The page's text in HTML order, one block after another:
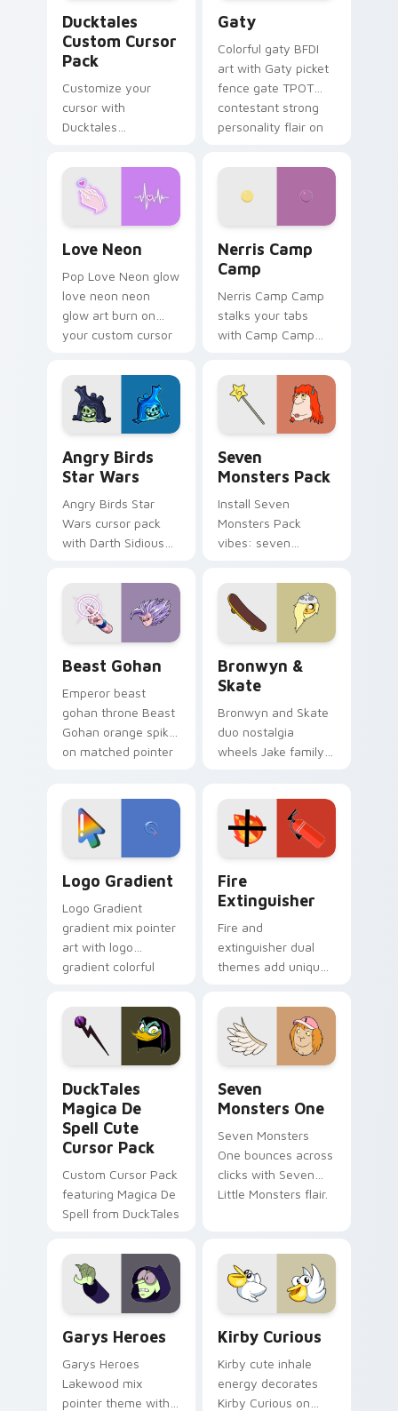
Ducktales
Custom Cursor
Pack
Customize your
cursor with
Ducktales
Gaty
Colorful gaty BFDI
art with Gaty picket
fence gate TPOT
contestant strong
personality flair on
Love Neon
Pop Love Neon glow
love neon neon
glow art burn on
your custom cursor
fluorescent neon
desktop flair.
Nerris Camp
Camp
Nerris Camp Camp
stalks your tabs
with Camp Camp
Angry Birds
Star Wars
Angry Birds Star
Wars cursor pack
with Darth Sidious
blue hand cursors
from the crossover
slingshot saga.
Seven
Monsters Pack
Install Seven
Monsters Pack
vibes: seven
cartoon fans.
Beast Gohan
Emperor beast
gohan throne Beast
Gohan orange spiky
on matched pointer
tyrant energy.
Bronwyn &
Skate
Bronwyn and Skate
duo nostalgia
wheels Jake family
custom cursor
pointer pair.
Logo Gradient
Logo Gradient
gradient mix pointer
art with logo
gradient colorful
pointer flair on your
custom cursor pair.
Fire
Extinguisher
Fire and
extinguisher dual
themes add unique
lifestyle inspired
Windows pointer
collections.
DuckTales
Magica De
Spell Cute
Cursor Pack
Custom Cursor Pack
featuring Magica De
Spell from DuckTales
Seven
Monsters One
Seven Monsters
One bounces across
clicks with Seven
Little Monsters flair.
Garys Heroes
Garys Heroes
Lakewood mix
pointer theme with
Kirby Curious
Kirby cute inhale
energy decorates
Kirby Curious on